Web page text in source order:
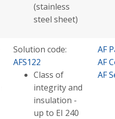
(stainless
steel sheet)
Solution code:
AFS122
Class of
integrity and
insulation -
up to EI 240
AF
AF
AF